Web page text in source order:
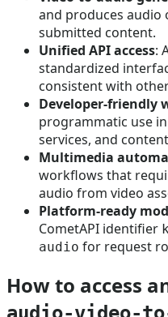
and produces audio
submitted content.
Unified API access:
standardized
consistent with
Developer-friendly
programmatic use
services, and
Multimedia
workflows that
audio from video
Platform-ready
CometAPI identifier
audio for request
How to access